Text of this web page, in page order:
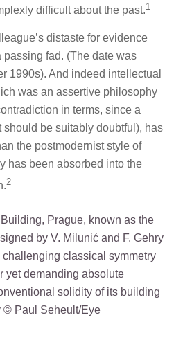
difficult about the past.1
distaste for evidence
passing fad. (The date was
1990s). And indeed intellectual
was an assertive philosophy
in terms, since a
should be suitably doubtful), has
the postmodernist style of
has been absorbed into the
2